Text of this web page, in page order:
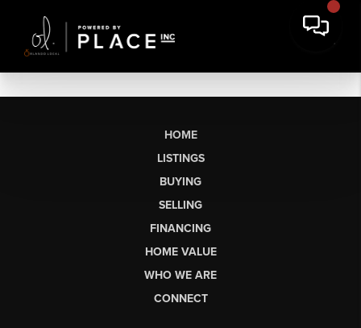
HOME
LISTINGS
BUYING
SELLING
FINANCING
HOME VALUE
WHO WE ARE
CONNECT